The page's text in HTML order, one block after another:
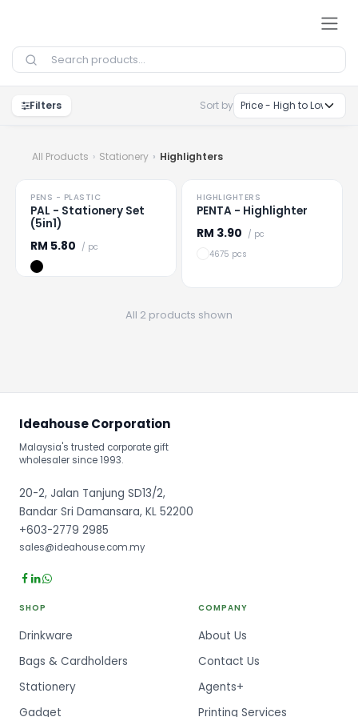
Filters Sort by
All Products Stationery Highlighters
Loading
PENS - PLASTIC
PAL - Stationery Set
(5in1)
RM 5.80 / pc
Loading
HIGHLIGHTERS
PENTA - Highlighter
RM 3.90 / pc
4675 pcs
All 2 products shown
Ideahouse Corporation
Malaysia's trusted corporate gift
wholesaler since 1993.
20-2, Jalan Tanjung SD13/2,
Bandar Sri Damansara, KL 52200
+603-2779 2985
sales@ideahouse.com.my
SHOP
Drinkware
Bags & Cardholders
Stationery
Gadget
COMPANY
About Us
Contact Us
Agents+
Printing Services